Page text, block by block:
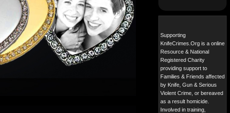
Supporting
KnifeCrimes.Org is a online
Resource & National
Registered Charity
providing support to
Families & Friends affected
by Knife, Gun & Serious
Violent Crime, or bereaved
as a result homicide.
Involved in training,